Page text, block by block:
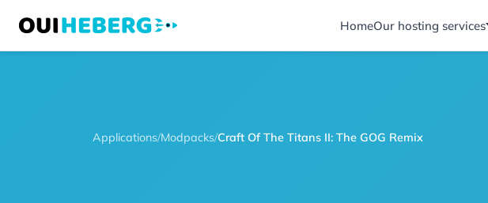
HomeOur hosting services
Applications/Modpacks/Craft Of The Titans II: The GOG Remix